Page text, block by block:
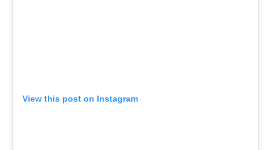
View this post on Instagram